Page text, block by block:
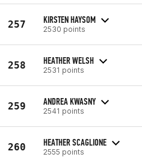
257 KIRSTEN HAYSOM
2530 points
258 HEATHER WELSH
2531 points
259 ANDREA KWASNY
2541 points
260 HEATHER SCAGLIONE
2555 points